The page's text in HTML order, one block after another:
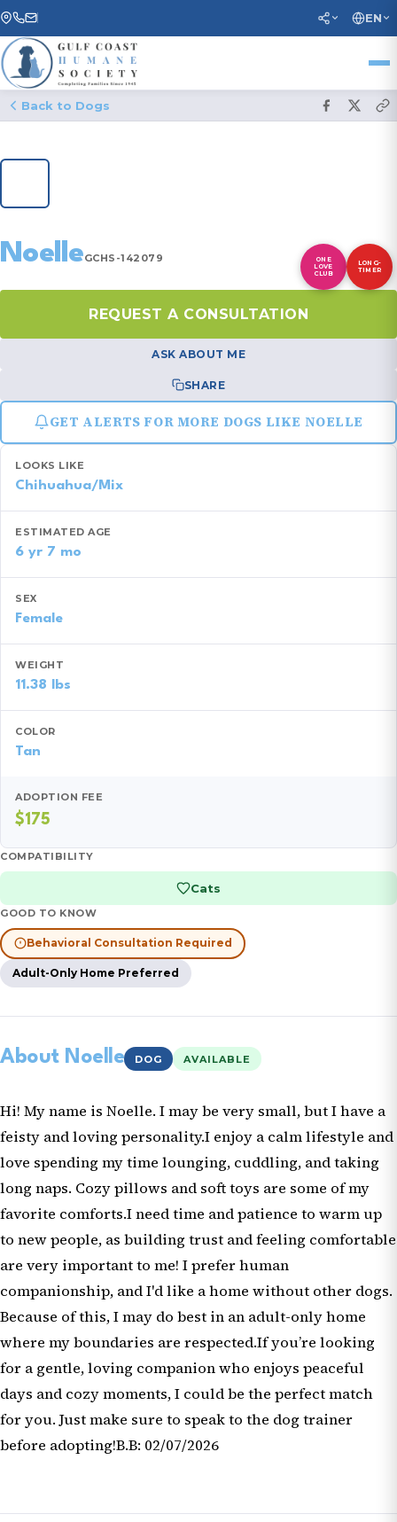
EN
Back to Dogs
NoelleGCHS-142079
ONE
LOVE
CLUB
LONG-
TIMER
REQUEST A CONSULTATION
ASK ABOUT ME
SHARE
GET ALERTS FOR MORE DOGS LIKE NOELLE
LOOKS LIKE
Chihuahua/Mix
ESTIMATED AGE
6 yr 7 mo
SEX
Female
WEIGHT
11.38 lbs
COLOR
Tan
ADOPTION FEE
$175
COMPATIBILITY
Cats
GOOD TO KNOW
Behavioral Consultation Required
Adult-Only Home Preferred
About Noelle DOG AVAILABLE
Hi! My name is Noelle. I may be very small, but I have a
feisty and loving personality.I enjoy a calm lifestyle and
love spending my time lounging, cuddling, and taking
long naps. Cozy pillows and soft toys are some of my
favorite comforts.I need time and patience to warm up
to new people, as building trust and feeling comfortable
are very important to me! I prefer human
companionship, and I'd like a home without other dogs.
Because of this, I may do best in an adult-only home
where my boundaries are respected.If you’re looking
for a gentle, loving companion who enjoys peaceful
days and cozy moments, I could be the perfect match
for you. Just make sure to speak to the dog trainer
before adopting!B.B: 02/07/2026